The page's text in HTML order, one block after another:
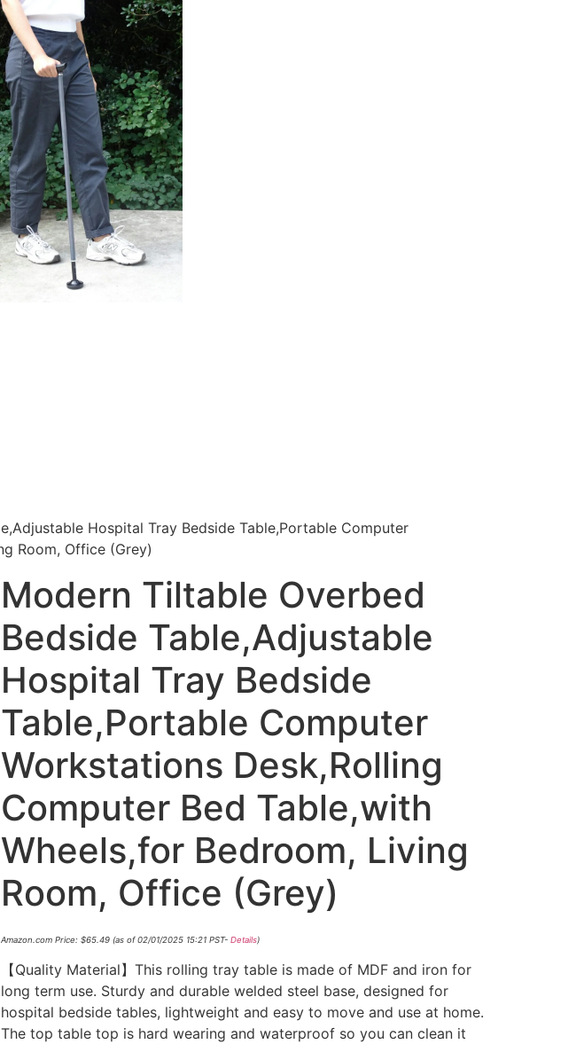
Hospital Tray Bedside Table,Portable Computer
Room, Office (Grey)
Modern Tiltable Overbed
Bedside Table,Adjustable
Hospital Tray Bedside
Table,Portable Computer
Workstations Desk,Rolling
Computer Bed Table,with
Wheels,for Bedroom, Living
Room, Office (Grey)
Amazon.com Price: $65.49(as of 02/01/2025 15:21 PST- Details)
【Quality Material】This rolling tray table is made of MDF and iron for
long term use. Sturdy and durable welded steel base, designed for
hospital bedside tables, lightweight and easy to move and use at home.
The top table top is hard wearing and waterproof so you can clean it